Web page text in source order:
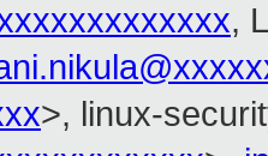
,
>, linux-